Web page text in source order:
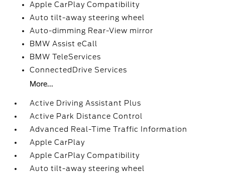
Apple CarPlay Compatibility
Auto tilt-away steering wheel
Auto-dimming Rear-View mirror
BMW Assist eCall
BMW TeleServices
ConnectedDrive Services
More...
Active Driving Assistant Plus
Active Park Distance Control
Advanced Real-Time Traffic Information
Apple CarPlay
Apple CarPlay Compatibility
Auto tilt-away steering wheel